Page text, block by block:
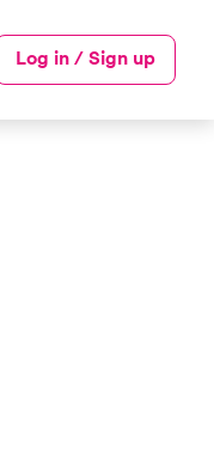
Log in / Sign up